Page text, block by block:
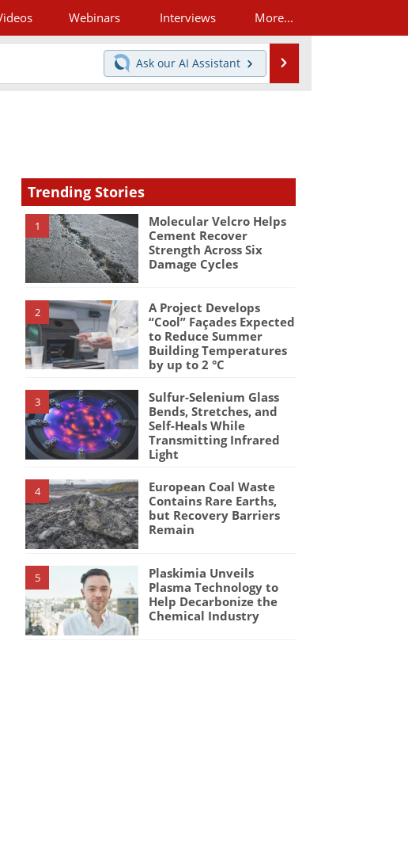
Webinars Interviews More...
Ask our AI Assistant
Trending Stories
1
Molecular Velcro Helps
Cement Recover
Strength Across Six
Damage Cycles
2
A Project Develops
“Cool” Façades Expected
to Reduce Summer
Building Temperatures
by up to 2 °C
3
Sulfur-Selenium Glass
Bends, Stretches, and
Self-Heals While
Transmitting Infrared
Light
4
European Coal Waste
Contains Rare Earths,
but Recovery Barriers
Remain
5
Plaskimia Unveils
Plasma Technology to
Help Decarbonize the
Chemical Industry